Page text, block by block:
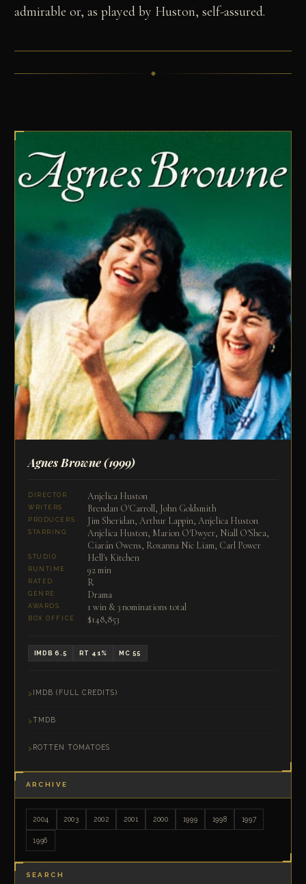
admirable or, as played by Huston, self-assured.
Agnes Browne(1999)
DIRECTOR Anjelica Huston
WRITERS Brendan O'Carroll, John Goldsmith
PRODUCERS Jim Sheridan, Arthur Lappin, Anjelica Huston
STARRING
Anjelica Huston, Marion O'Dwyer, Niall O'Shea,
Ciarán Owens, Roxanna Nic Liam, Carl Power
STUDIO Hell's Kitchen
RUNTIME 92 min
RATED R
GENRE Drama
AWARDS 1 win & 3 nominations total
BOX OFFICE $148,853
IMDB 6.5 RT 41% MC 55
IMDB (FULL CREDITS)
TMDB
ROTTEN TOMATOES
ARCHIVE
2004 2003 2002 2001 2000 1999 1998 1997
1996
SEARCH